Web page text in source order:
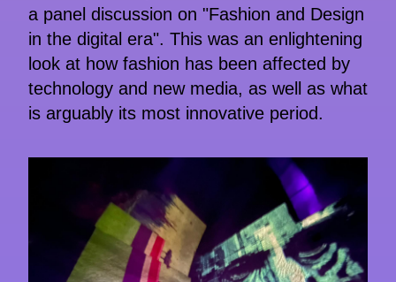
a panel discussion on "Fashion and Design
in the digital era". This was an enlightening
look at how fashion has been affected by
technology and new media, as well as what
is arguably its most innovative period.